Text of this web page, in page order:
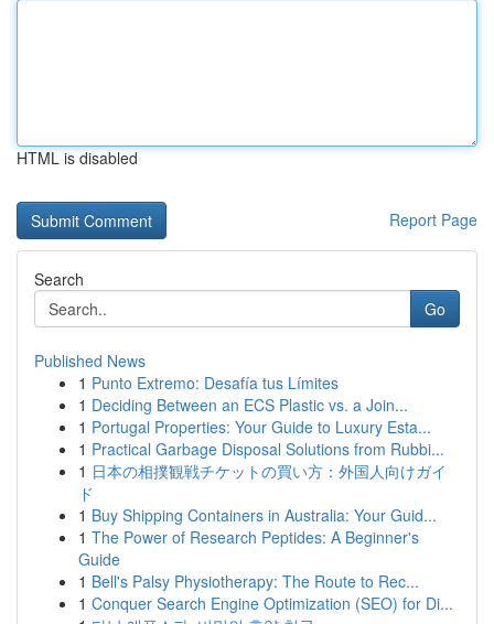
HTML is disabled
Report Page
Search
Go
Published News
1 Punto Extremo: Desafía tus Límites
1 Deciding Between an ECS Plastic vs. a Join...
1 Portugal Properties: Your Guide to Luxury Esta...
1 Practical Garbage Disposal Solutions from Rubbi...
1 日本の相撲観戦チケットの買い方：外国人向けガイ
ド
1 Buy Shipping Containers in Australia: Your Guid...
1 The Power of Research Peptides: A Beginner's
Guide
1 Bell's Palsy Physiotherapy: The Route to Rec...
1 Conquer Search Engine Optimization (SEO) for Di...